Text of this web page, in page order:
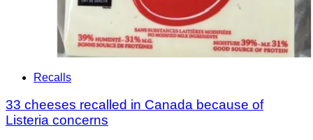
Recalls
33 cheeses recalled in Canada because of
Listeria concerns